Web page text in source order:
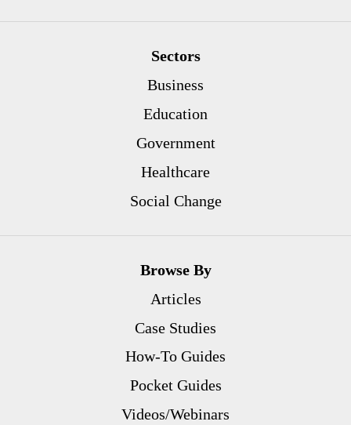
Sectors
Business
Education
Government
Healthcare
Social Change
Browse By
Articles
Case Studies
How-To Guides
Pocket Guides
Videos/Webinars